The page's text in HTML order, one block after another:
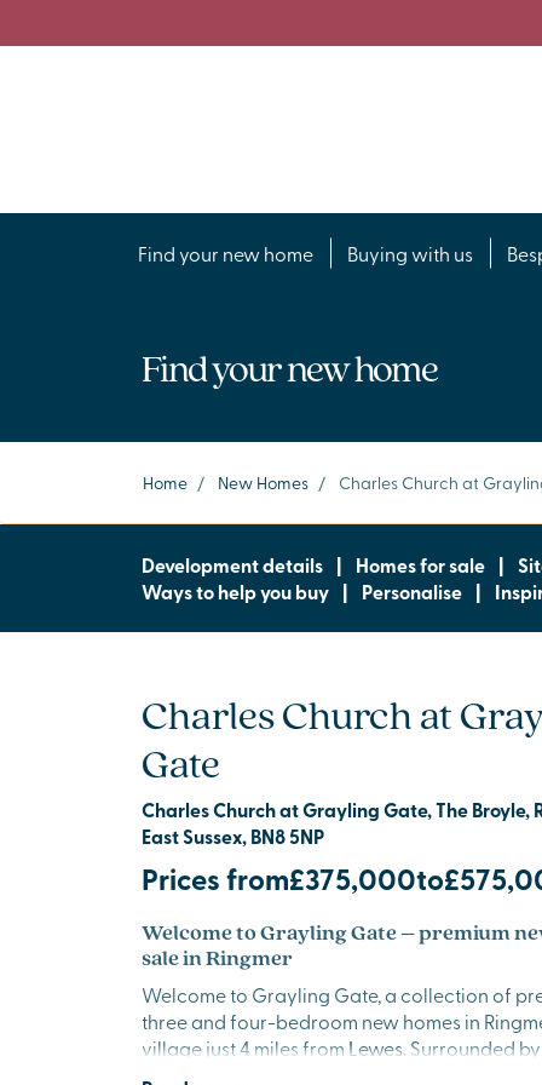
Find your new home Buying with us
Find your new home
Home / New Homes / Charles Church at
Development details | Homes for sale |
Ways to help you buy | Personalise |
Charles Church at
Gate
Charles Church at Grayling Gate, The Broyle,
East Sussex, BN8 5NP
Prices from£375,000to
Welcome to Grayling Gate – premium
sale in Ringmer
Welcome to Grayling Gate, a collection of
three and four-bedroom new homes in
village just 4 miles from Lewes. Surrounded